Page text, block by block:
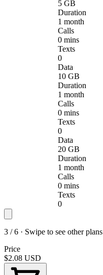
5 GB
Duration
1 month
Calls
0 mins
Texts
0
Data
10 GB
Duration
1 month
Calls
0 mins
Texts
0
Data
20 GB
Duration
1 month
Calls
0 mins
Texts
0
3 / 6 · Swipe to see other plans
Price
$2.08 USD